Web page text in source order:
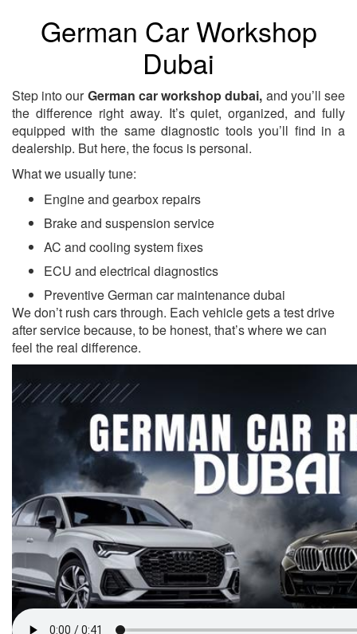
German Car Workshop
Dubai
Step into ourGerman car workshop dubai, and you’ll see
the difference right away. It’s quiet, organized, and fully
equipped with the same diagnostic tools you’ll find in a
dealership. But here, the focus is personal.
What we usually tune:
Engine and gearbox repairs
Brake and suspension service
AC and cooling system fixes
ECU and electrical diagnostics
Preventive German car maintenance dubai
We don’t rush cars through. Each vehicle gets a test drive
after service because, to be honest, that’s where we can
feel the real difference.